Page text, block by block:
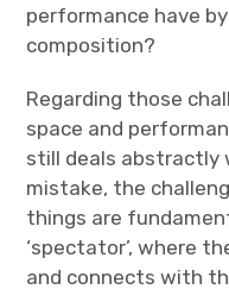
performance have
composition?
Regarding those
space and
still deals abstractly
mistake, the
things are
‘spectator’, where
and connects with